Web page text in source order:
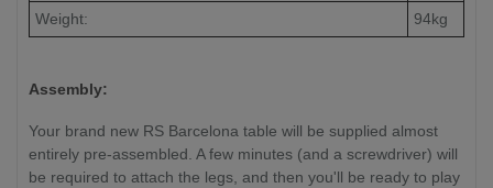
Weight:
94kg
Assembly:
Your brand new RS Barcelona table will be supplied almost
entirely pre-assembled. A few minutes (and a screwdriver) will
be required to attach the legs, and then you'll be ready to play